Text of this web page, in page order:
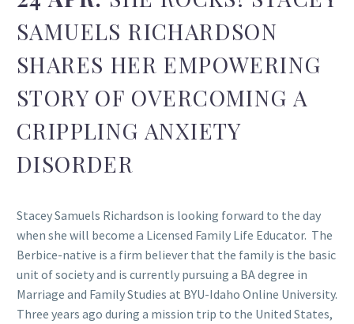
SAMUELS RICHARDSON
SHARES HER EMPOWERING
STORY OF OVERCOMING A
CRIPPLING ANXIETY
DISORDER
Stacey Samuels Richardson is looking forward to the day
when she will become a Licensed Family Life Educator. The
Berbice-native is a firm believer that the family is the basic
unit of society and is currently pursuing a BA degree in
Marriage and Family Studies at BYU-Idaho Online University.
Three years ago during a mission trip to the United States,